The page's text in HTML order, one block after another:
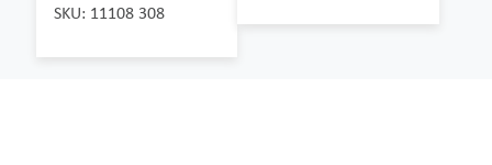
SKU: 11108 308